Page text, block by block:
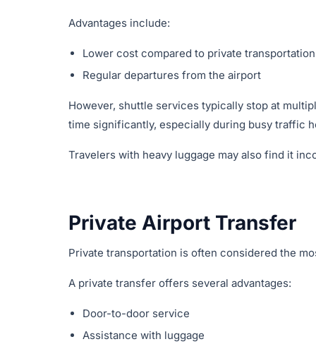
Advantages include:
Lower cost compared to private transportation
Regular departures from the airport
However, shuttle services typically stop at
time significantly, especially during busy traffic
Travelers with heavy luggage may also find it
Private Airport Transfer
Private transportation is often considered the
A private transfer offers several advantages:
Door-to-door service
Assistance with luggage